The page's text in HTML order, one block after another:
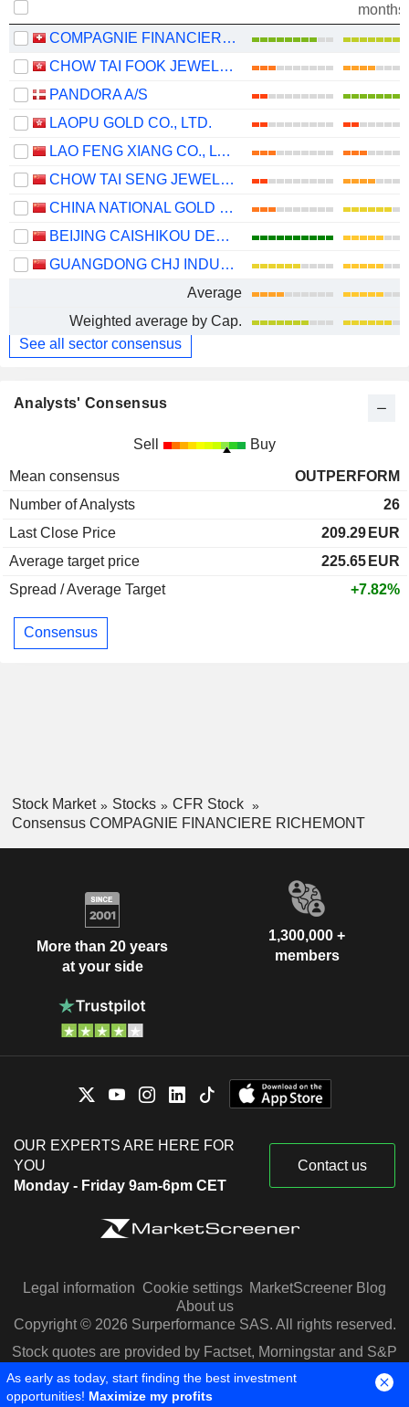
months)
COMPAGNIE FINANCIERE RICHEMONT
CHOW TAI FOOK JEWELLERY GROUP LIMITED
PANDORA A/S
LAOPU GOLD CO., LTD.
LAO FENG XIANG CO., LTD.
CHOW TAI SENG JEWELLERY CO., LTD.
CHINA NATIONAL GOLD GROUP GOLD JEWELLERY CO.,LTD.
BEIJING CAISHIKOU DEPARTMENT STORE CO.,LTD.
GUANGDONG CHJ INDUSTRY CO.,LTD.
Average
Weighted average by Cap.
See all sector consensus
Analysts' Consensus
Sell Buy
Mean consensus
OUTPERFORM
Number of Analysts
26
Last Close Price
209.29 EUR
Average target price
225.65 EUR
Spread / Average Target
+7.82%
Consensus
Stock Market Stocks
CFR Stock
Consensus COMPAGNIE FINANCIERE RICHEMONT
More than 20 years
at your side
1,300,000 +
members
OUR EXPERTS ARE HERE FOR
YOU
Monday - Friday 9am-6pm CET
Contact us
Legal information Cookie settings MarketScreener Blog
About us
Copyright © 2026 Surperformance SAS. All rights reserved.
Stock quotes are provided by Factset, Morningstar and S&P
Capital IQ
As early as today, start finding the best investment
opportunities! Maximize my profits